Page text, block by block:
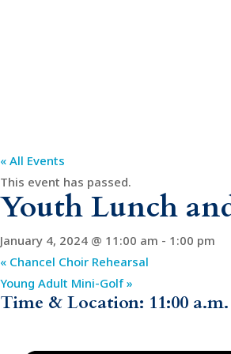
« All Events
This event has passed.
Youth Lunch
January 4, 2024 @ 11:00 am - 1:00 pm
« Chancel Choir Rehearsal
Young Adult Mini-Golf»
Time & Location: 11:00